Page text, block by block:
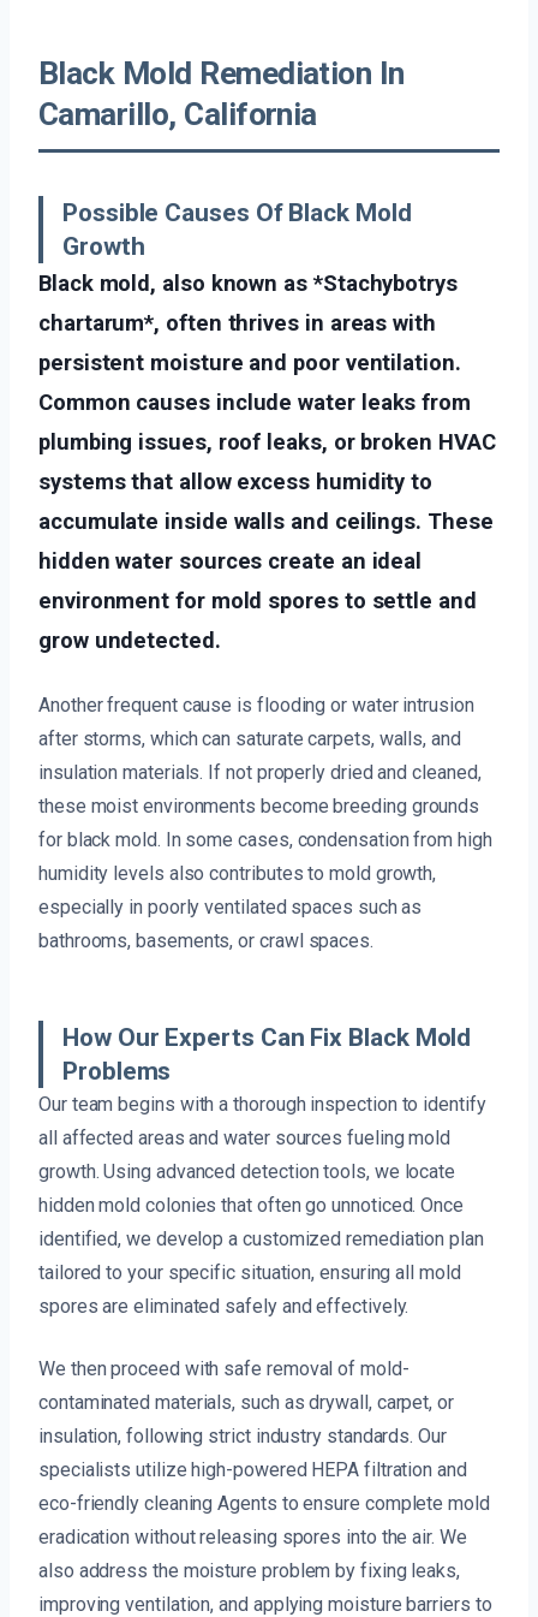
Black Mold Remediation In
Camarillo, California
Possible Causes Of Black Mold
Growth
Black mold, also known as *Stachybotrys
chartarum*, often thrives in areas with
persistent moisture and poor ventilation.
Common causes include water leaks from
plumbing issues, roof leaks, or broken HVAC
systems that allow excess humidity to
accumulate inside walls and ceilings. These
hidden water sources create an ideal
environment for mold spores to settle and
grow undetected.
Another frequent cause is flooding or water intrusion
after storms, which can saturate carpets, walls, and
insulation materials. If not properly dried and cleaned,
these moist environments become breeding grounds
for black mold. In some cases, condensation from high
humidity levels also contributes to mold growth,
especially in poorly ventilated spaces such as
bathrooms, basements, or crawl spaces.
How Our Experts Can Fix Black Mold
Problems
Our team begins with a thorough inspection to identify
all affected areas and water sources fueling mold
growth. Using advanced detection tools, we locate
hidden mold colonies that often go unnoticed. Once
identified, we develop a customized remediation plan
tailored to your specific situation, ensuring all mold
spores are eliminated safely and effectively.
We then proceed with safe removal of mold-
contaminated materials, such as drywall, carpet, or
insulation, following strict industry standards. Our
specialists utilize high-powered HEPA filtration and
eco-friendly cleaning Agents to ensure complete mold
eradication without releasing spores into the air. We
also address the moisture problem by fixing leaks,
improving ventilation, and applying moisture barriers to